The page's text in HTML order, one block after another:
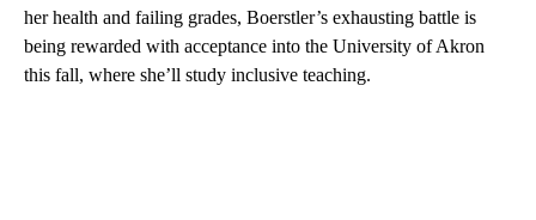
her health and failing grades, Boerstler’s exhausting battle is
being rewarded with acceptance into the University of Akron
this fall, where she’ll study inclusive teaching.